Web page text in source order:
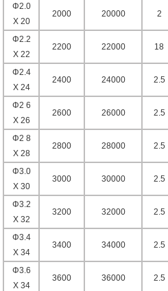
Φ2.0
X 20
2000 20000 2
Φ2.2
X 22
2200 22000 18
Φ2.4
X 24
2400 24000 2.5
Φ2 6
X 26
2600 26000 2.5
Φ2 8
X 28
2800 28000 2.5
Φ3.0
X 30
3000 30000 2.5
Φ3.2
X 32
3200 32000 2.5
Φ3.4
X 34
3400 34000 2.5
Φ3.6
X 34
3600 36000 2.5